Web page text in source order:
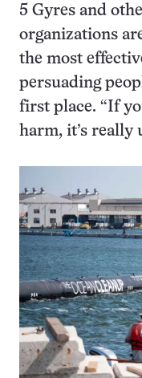
5 Gyres and
organizations
the most
persuading
first place. “If
harm, it’s really